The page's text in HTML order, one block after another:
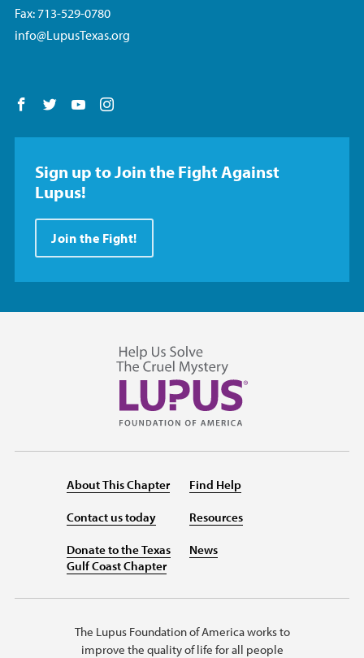
Fax: 713-529-0780
info@LupusTexas.org
Follow us on Facebook
Follow us on Twitter
Follow us on YouTube
Sign up to Join the Fight Against
Lupus!
Join the Fight!
About This Chapter
Contact us today
Donate to the Texas
Gulf Coast Chapter
Find Help
Resources
News
The Lupus Foundation of America works to
improve the quality of life for all people